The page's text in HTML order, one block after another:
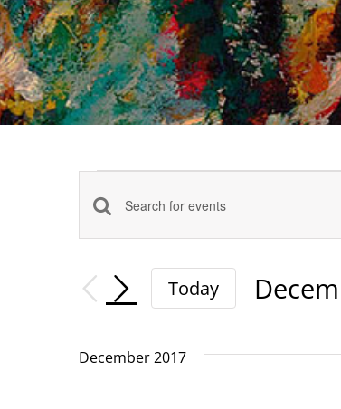
Events
Events
Search
and
Views
Enter
Search
for
by
Today
December 2017